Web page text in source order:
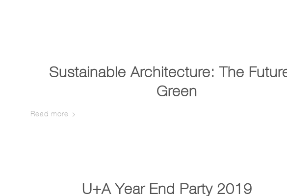
Sustainable Architecture: The
Green
Read more
U+A Year End Party 2019 …